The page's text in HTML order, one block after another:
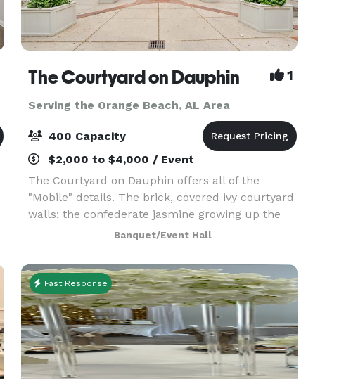
The Courtyard on Dauphin 1
Serving the Orange Beach, AL Area
400 Capacity
$2,000 to $4,000 / Event
The Courtyard on Dauphin offers all of the
"Mobile" details. The brick, covered ivy courtyard
walls; the confederate jasmine growing up the
columns; the black iron accents...Our spacious
venue is perfect for weddings, rehearsal dinners,
bi
Banquet/Event Hall
Fast Response